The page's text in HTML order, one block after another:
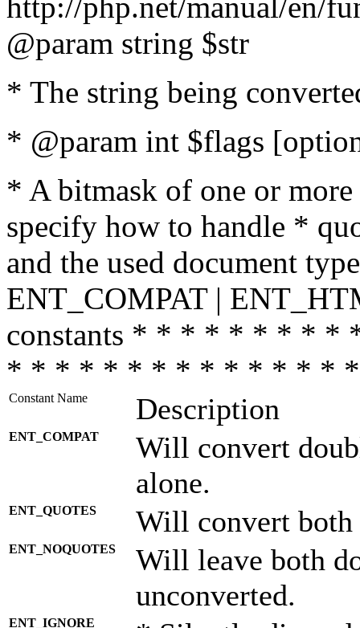
@param string $str
* The string being
* @param int $flags
* A bitmask of one or
specify how to handle *
and the used document
ENT_COMPAT |
constants * * * * * * * *
* * * * * * * * * * * * * *
Constant Name Description
ENT_COMPAT
Will convert
alone.
ENT_QUOTES Will convert both
ENT_NOQUOTES
Will leave both
unconverted.
ENT_IGNORE